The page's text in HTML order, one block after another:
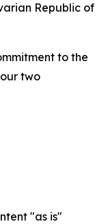
Republic of
to the
two
"as is"